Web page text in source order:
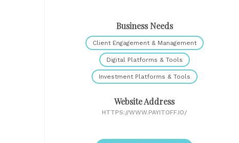
Business Needs
Client Engagement & Management
Digital Platforms & Tools
Investment Platforms & Tools
Website Address
HTTPS://WWW.PAYITOFF.IO/